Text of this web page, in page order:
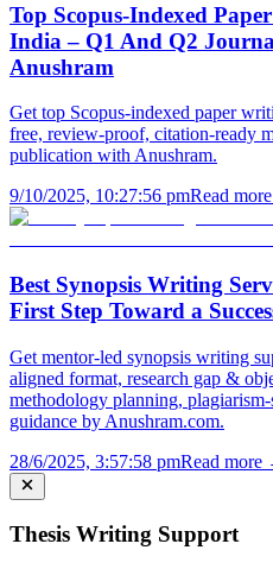
Top Scopus-Indexed
India – Q1 And Q2
Anushram
Get top Scopus-indexed paper
free, review-proof, citation-ready
publication with Anushram.
9/10/2025, 10:27:56 pmRead
Best Synopsis Writing
First Step Toward a
Get mentor-led synopsis writing
aligned format, research gap &
methodology planning,
guidance by Anushram.com.
28/6/2025, 3:57:58 pmRead more
Thesis Writing Support